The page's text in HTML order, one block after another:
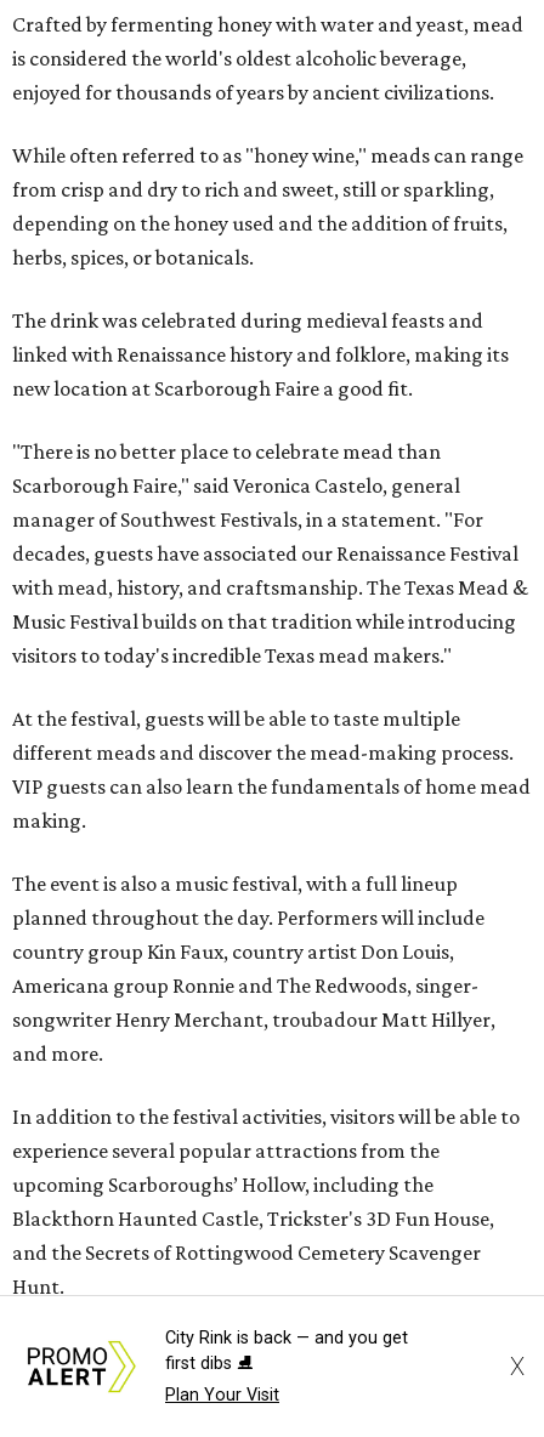
Crafted by fermenting honey with water and yeast, mead
is considered the world's oldest alcoholic beverage,
enjoyed for thousands of years by ancient civilizations.
While often referred to as "honey wine," meads can range
from crisp and dry to rich and sweet, still or sparkling,
depending on the honey used and the addition of fruits,
herbs, spices, or botanicals.
The drink was celebrated during medieval feasts and
linked with Renaissance history and folklore, making its
new location at Scarborough Faire a good fit.
"There is no better place to celebrate mead than
Scarborough Faire," said Veronica Castelo, general
manager of Southwest Festivals, in a statement. "For
decades, guests have associated our Renaissance Festival
with mead, history, and craftsmanship. The Texas Mead &
Music Festival builds on that tradition while introducing
visitors to today's incredible Texas mead makers."
At the festival, guests will be able to taste multiple
different meads and discover the mead-making process.
VIP guests can also learn the fundamentals of home mead
making.
The event is also a music festival, with a full lineup
planned throughout the day. Performers will include
country group Kin Faux, country artist Don Louis,
Americana group Ronnie and The Redwoods, singer-
songwriter Henry Merchant, troubadour Matt Hillyer,
and more.
In addition to the festival activities, visitors will be able to
experience several popular attractions from the
upcoming Scarboroughs’ Hollow, including the
Blackthorn Haunted Castle, Trickster's 3D Fun House,
and the Secrets of Rottingwood Cemetery Scavenger
Hunt.
The festival will run from 1-7 pm September 19.
$38.50 for adults 21 and over and $11 for those 5-20. Adult
City Rink is back — and you get
first dibs ⛸️
Plan Your Visit
X